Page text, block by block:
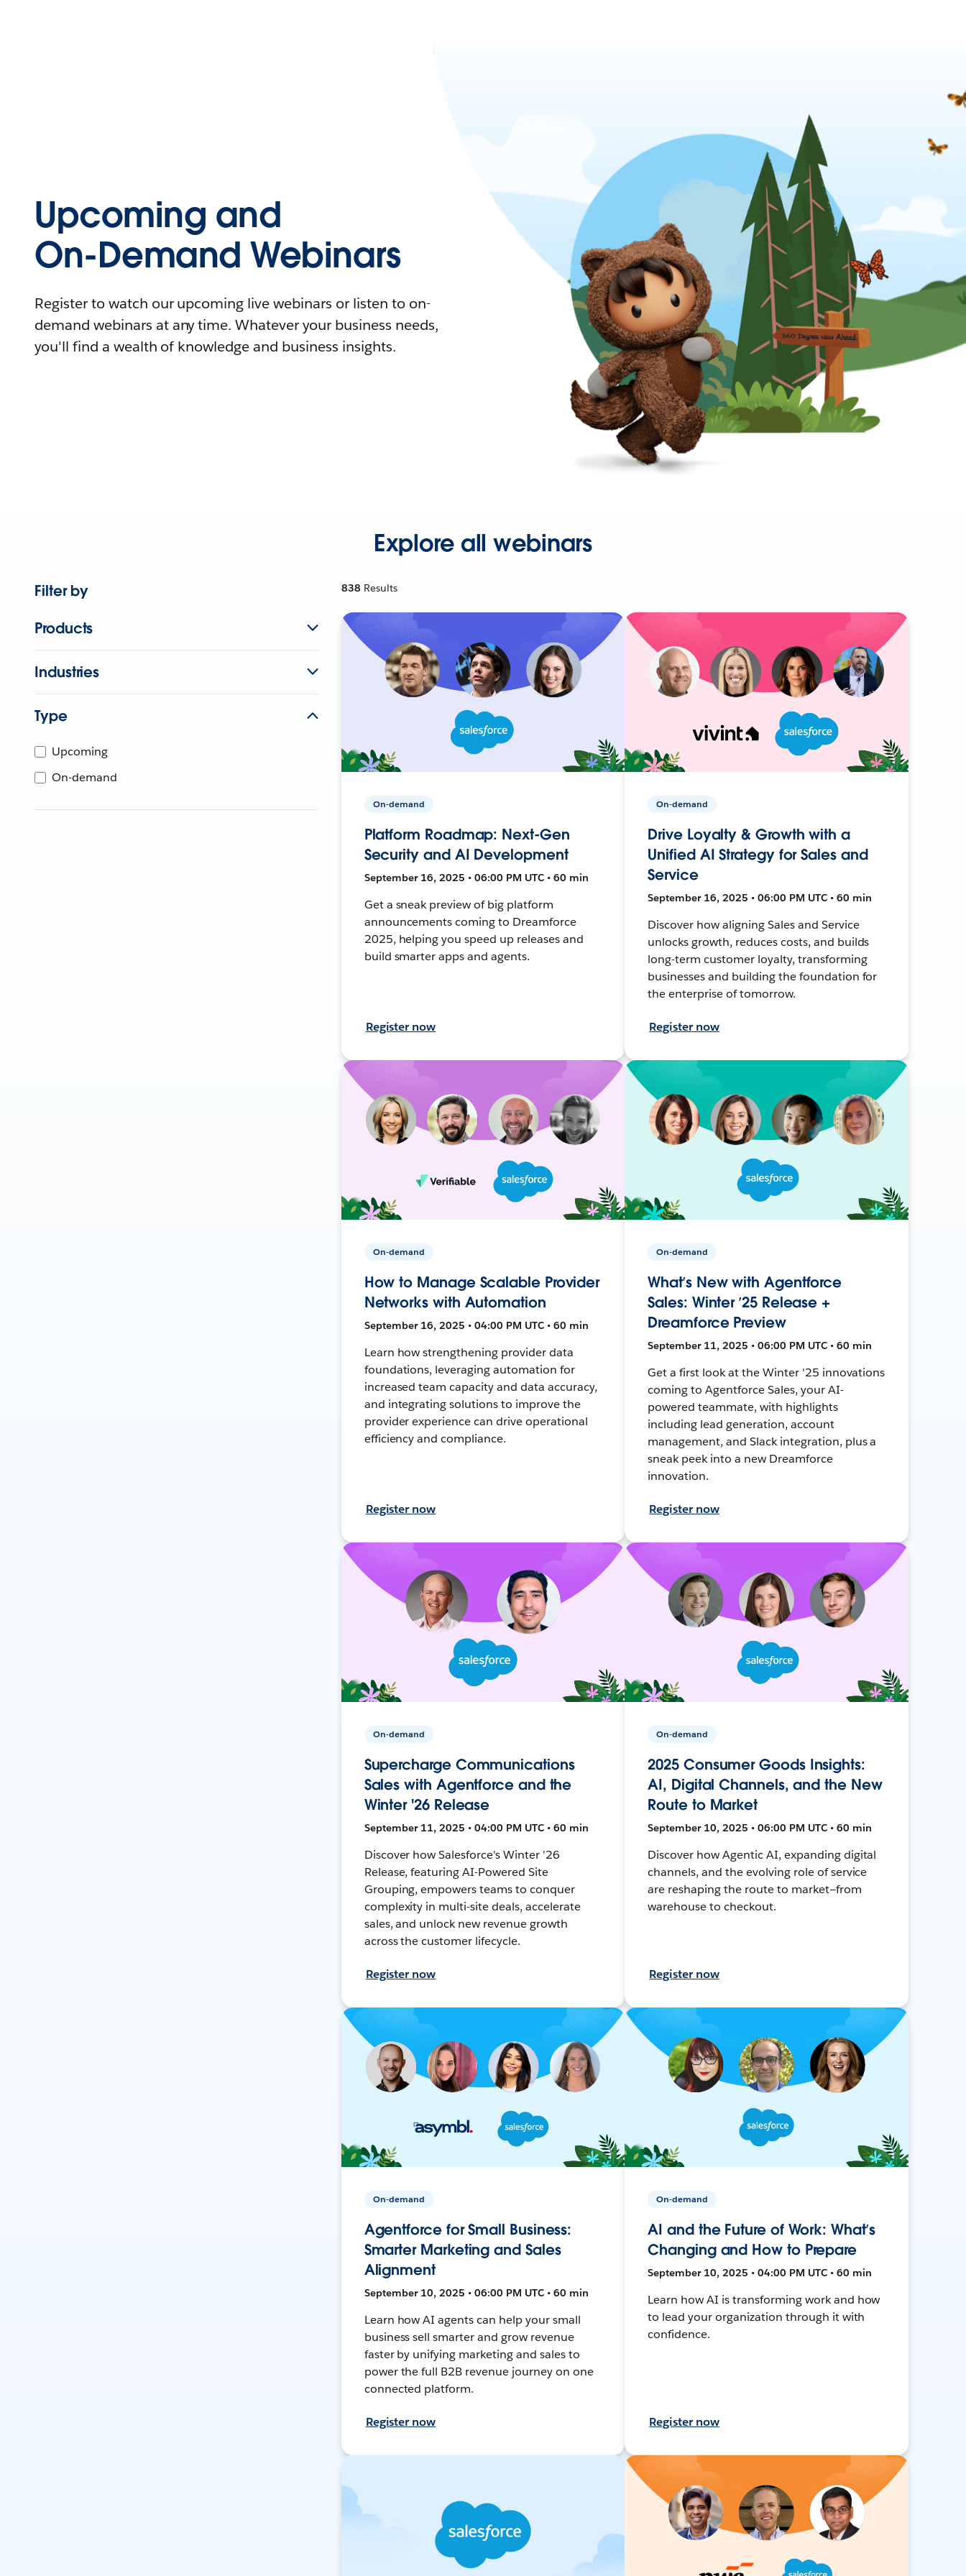
Upcoming and
On-Demand Webinars
Register to watch our upcoming live webinars or listen to on-
demand webinars at any time. Whatever your business needs,
you'll find a wealth of knowledge and business insights.
Explore all webinars
Filter by
Products
Industries
Type
Upcoming
On-demand
838 Results
On-demand
Platform Roadmap: Next-Gen
Security and AI Development
September 16, 2025 • 06:00 PM UTC • 60 min
Get a sneak preview of big platform
announcements coming to Dreamforce
2025, helping you speed up releases and
build smarter apps and agents.
Register now
On-demand
Drive Loyalty & Growth with a
Unified AI Strategy for Sales and
Service
September 16, 2025 • 06:00 PM UTC • 60 min
Discover how aligning Sales and Service
unlocks growth, reduces costs, and builds
long-term customer loyalty, transforming
businesses and building the foundation for
the enterprise of tomorrow.
Register now
On-demand
How to Manage Scalable Provider
Networks with Automation
September 16, 2025 • 04:00 PM UTC • 60 min
Learn how strengthening provider data
foundations, leveraging automation for
increased team capacity and data accuracy,
and integrating solutions to improve the
provider experience can drive operational
efficiency and compliance.
Register now
On-demand
What’s New with Agentforce
Sales: Winter ’25 Release +
Dreamforce Preview
September 11, 2025 • 06:00 PM UTC • 60 min
Get a first look at the Winter '25 innovations
coming to Agentforce Sales, your AI-
powered teammate, with highlights
including lead generation, account
management, and Slack integration, plus a
sneak peek into a new Dreamforce
innovation.
Register now
On-demand
Supercharge Communications
Sales with Agentforce and the
Winter '26 Release
September 11, 2025 • 04:00 PM UTC • 60 min
Discover how Salesforce's Winter '26
Release, featuring AI-Powered Site
Grouping, empowers teams to conquer
complexity in multi-site deals, accelerate
sales, and unlock new revenue growth
across the customer lifecycle.
Register now
On-demand
2025 Consumer Goods Insights:
AI, Digital Channels, and the New
Route to Market
September 10, 2025 • 06:00 PM UTC • 60 min
Discover how Agentic AI, expanding digital
channels, and the evolving role of service
are reshaping the route to market—from
warehouse to checkout.
Register now
On-demand
Agentforce for Small Business:
Smarter Marketing and Sales
Alignment
September 10, 2025 • 06:00 PM UTC • 60 min
Learn how AI agents can help your small
business sell smarter and grow revenue
faster by unifying marketing and sales to
power the full B2B revenue journey on one
connected platform.
Register now
On-demand
AI and the Future of Work: What’s
Changing and How to Prepare
September 10, 2025 • 04:00 PM UTC • 60 min
Learn how AI is transforming work and how
to lead your organization through it with
confidence.
Register now